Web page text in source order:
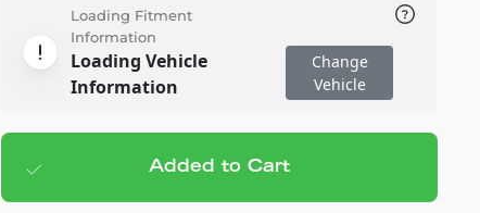
Loading Fitment
Information
Loading Vehicle
Information
Change
Vehicle
Add to cart — $243.95
Added to Cart